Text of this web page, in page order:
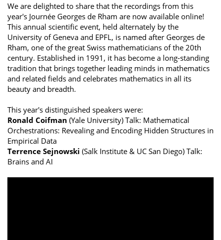
We are delighted to share that the recordings from this
year's Journée Georges de Rham are now available online!
This annual scientific event, held alternately by the
University of Geneva and EPFL, is named after Georges de
Rham, one of the great Swiss mathematicians of the 20th
century. Established in 1991, it has become a long-standing
tradition that brings together leading minds in mathematics
and related fields and celebrates mathematics in all its
beauty and breadth.
This year's distinguished speakers were:
Ronald Coifman (Yale University) Talk: Mathematical
Orchestrations: Revealing and Encoding Hidden Structures in
Empirical Data
Terrence Sejnowski (Salk Institute & UC San Diego) Talk:
Brains and AI